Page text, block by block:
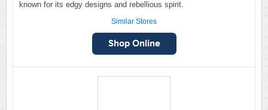
known for its edgy designs and rebellious spirit.
Similar Stores